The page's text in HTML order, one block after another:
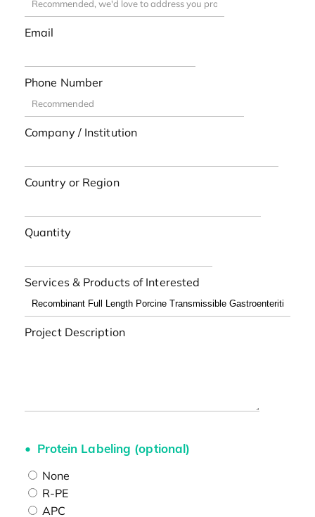
Email
Phone Number
Company / Institution
Country or Region
Quantity
Services & Products of Interested
Project Description
Protein Labeling (optional)
None
R-PE
APC